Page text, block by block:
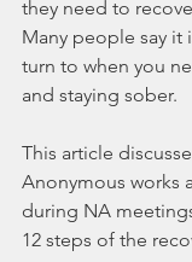
they need to
Many people say it
turn to when you
and staying sober.
This article
Anonymous works
during NA
12 steps of the